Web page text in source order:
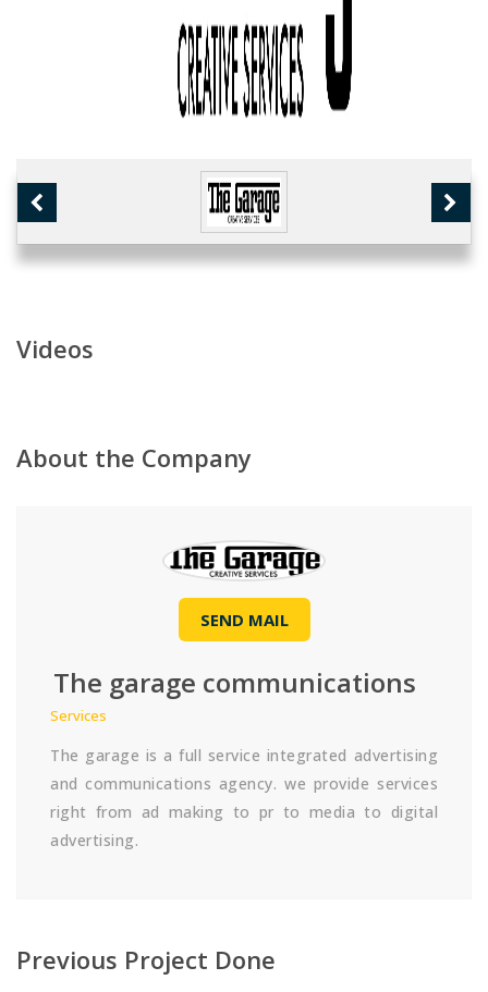
Videos
About the Company
SEND MAIL
The garage communications
Services
The garage is a full service integrated advertising
and communications agency. we provide services
right from ad making to pr to media to digital
advertising.
Previous Project Done